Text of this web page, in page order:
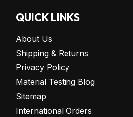
QUICK LINKS
About Us
Shipping & Returns
Privacy Policy
Material Testing Blog
Sitemap
International Orders